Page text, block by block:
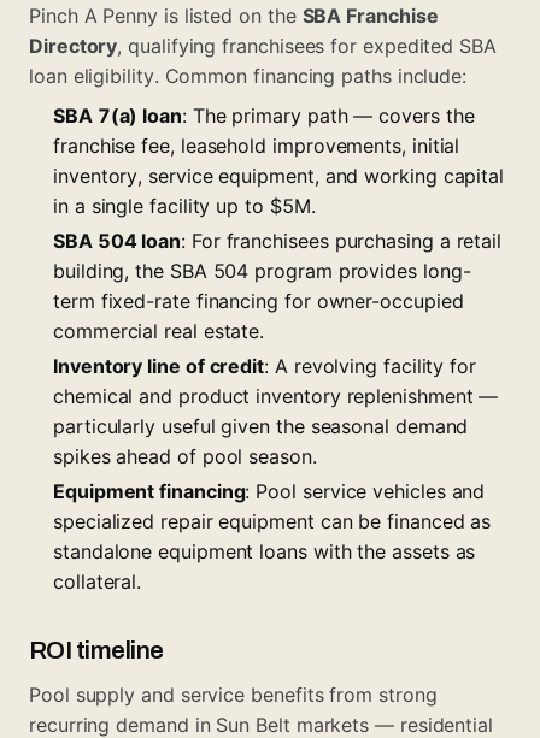
Pinch A Penny is listed on the SBA Franchise
Directory, qualifying franchisees for expedited SBA
loan eligibility. Common financing paths include:
SBA 7(a) loan: The primary path — covers the
franchise fee, leasehold improvements, initial
inventory, service equipment, and working capital
in a single facility up to $5M.
SBA 504 loan: For franchisees purchasing a retail
building, the SBA 504 program provides long-
term fixed-rate financing for owner-occupied
commercial real estate.
Inventory line of credit: A revolving facility for
chemical and product inventory replenishment —
particularly useful given the seasonal demand
spikes ahead of pool season.
Equipment financing: Pool service vehicles and
specialized repair equipment can be financed as
standalone equipment loans with the assets as
collateral.
ROI timeline
Pool supply and service benefits from strong
recurring demand in Sun Belt markets — residential